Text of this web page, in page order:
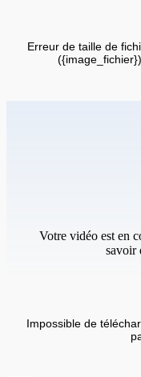
Erreur de taille de
Votre vidéo est en
savoir
Impossible de